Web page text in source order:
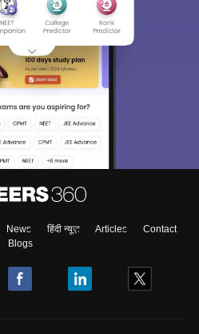
News हिंदी न्यूज़ Articles
Contact
Blogs